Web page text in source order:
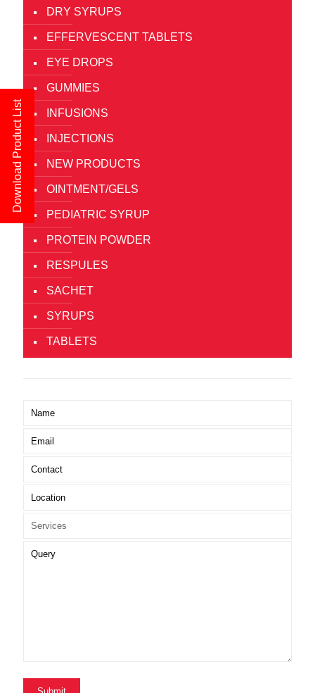
DRY SYRUPS
EFFERVESCENT TABLETS
EYE DROPS
GUMMIES
INFUSIONS
INJECTIONS
NEW PRODUCTS
OINTMENT/GELS
PEDIATRIC SYRUP
PROTEIN POWDER
RESPULES
SACHET
SYRUPS
TABLETS
Download Product List